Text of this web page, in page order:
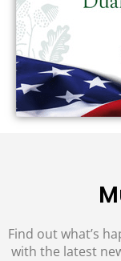
Find out what’s
with the latest